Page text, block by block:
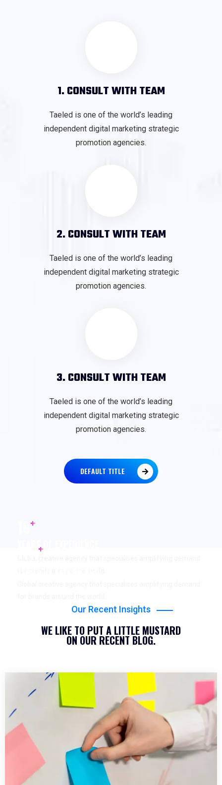
1. CONSULT WITH TEAM
Taeled is one of the world’s leading
independent digital marketing strategic
promotion agencies.
2. CONSULT WITH TEAM
Taeled is one of the world’s leading
independent digital marketing strategic
promotion agencies.
3. CONSULT WITH TEAM
Taeled is one of the world’s leading
independent digital marketing strategic
promotion agencies.
DEFAULT TITLE
+
YEARS OF EXPERIENCE
+
Our Recent Insights
WE LIKE TO PUT A LITTLE MUSTARD
ON OUR RECENT BLOG.